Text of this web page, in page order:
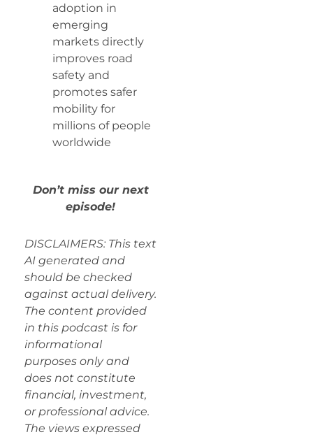
adoption in
emerging
markets directly
improves road
safety and
promotes safer
mobility for
millions of people
worldwide
Don’t miss our next
episode!
DISCLAIMERS: This text
AI generated and
should be checked
against actual delivery.
The content provided
in this podcast is for
informational
purposes only and
does not constitute
financial, investment,
or professional advice.
The views expressed